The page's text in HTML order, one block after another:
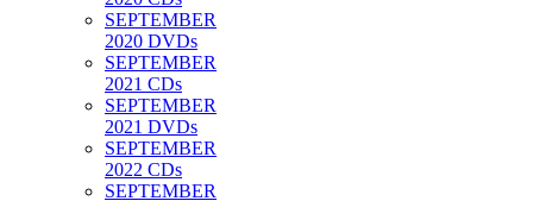
SEPTEMBER
2020 DVDs
SEPTEMBER
2021 CDs
SEPTEMBER
2021 DVDs
SEPTEMBER
2022 CDs
SEPTEMBER